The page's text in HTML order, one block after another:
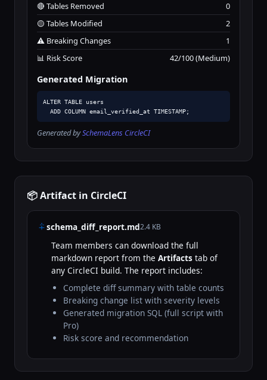
🔴 Tables Removed
0
🟡 Tables Modified
2
⚠️ Breaking Changes
1
📊 Risk Score
42/100 (Medium)
Generated Migration
ALTER TABLE users
  ADD COLUMN email_verified_at TIMESTAMP;
Generated bySchemaLens CircleCI
📦 Artifact in CircleCI
schema_diff_report.md2.4 KB
Team members can download the full
markdown report from the Artifacts tab of
any CircleCI build. The report includes:
Complete diff summary with table counts
Breaking change list with severity levels
Generated migration SQL (full script with
Pro)
Risk score and recommendation